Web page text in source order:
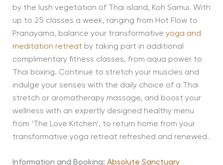
by the lush vegetation of Thai island, Koh Samui. With
up to 25 classes a week, ranging from Hot Flow to
Pranayama, balance your transformative yoga and
meditation retreat by taking part in additional
complimentary fitness classes, from aqua power to
Thai boxing. Continue to stretch your muscles and
indulge your senses with the daily choice of a Thai
stretch or aromatherapy massage, and boost your
wellness with an expertly designed healthy menu
from ‘The Love Kitchen’, to return home from your
transformative yoga retreat refreshed and renewed.
Information and Booking: Absolute Sanctuary